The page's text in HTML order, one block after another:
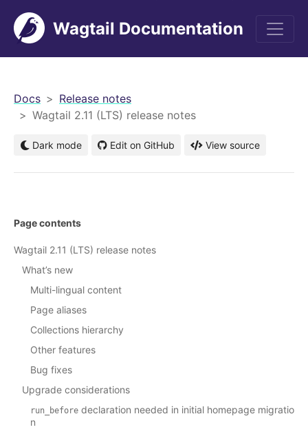
Wagtail Documentation
Docs
Release notes
Wagtail 2.11 (LTS) release notes
Dark mode Edit on GitHub View source
Page contents
Wagtail 2.11 (LTS) release notes
What’s new
Multi-lingual content
Page aliases
Collections hierarchy
Other features
Bug fixes
Upgrade considerations
run_before declaration needed in initial homepage migratio
n